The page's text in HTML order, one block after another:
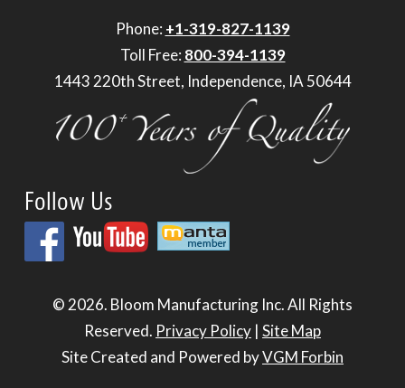
Phone: +1-319-827-1139
Toll Free: 800-394-1139
1443 220th Street, Independence, IA 50644
Follow Us
© 2026. Bloom Manufacturing Inc.All Rights
Reserved. Privacy Policy | Site Map
Site Created and Powered byVGM Forbin